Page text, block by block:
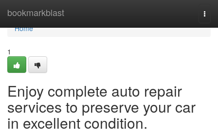
bookmarkblast
Home
Home
1
Enjoy complete auto repair
services to preserve your car
in excellent condition.